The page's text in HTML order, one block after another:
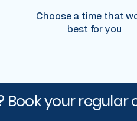
Choose a time that
best for you
Book your regular